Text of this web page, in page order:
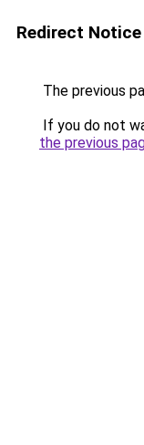
Redirect Notice
The previous
If you do not
the previous